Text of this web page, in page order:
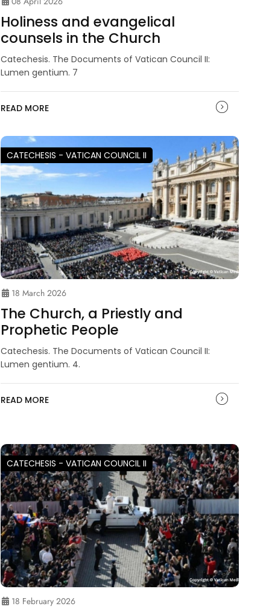
Holiness and evangelical
counsels in the Church
Catechesis. The Documents of Vatican Council II:
Lumen gentium. 7
READ MORE
CATECHESIS - VATICAN COUNCIL II
18 March 2026
The Church, a Priestly and
Prophetic People
Catechesis. The Documents of Vatican Council II:
Lumen gentium. 4.
READ MORE
CATECHESIS - VATICAN COUNCIL II
18 February 2026